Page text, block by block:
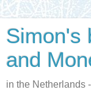
Simon's
and
in the Netherlands